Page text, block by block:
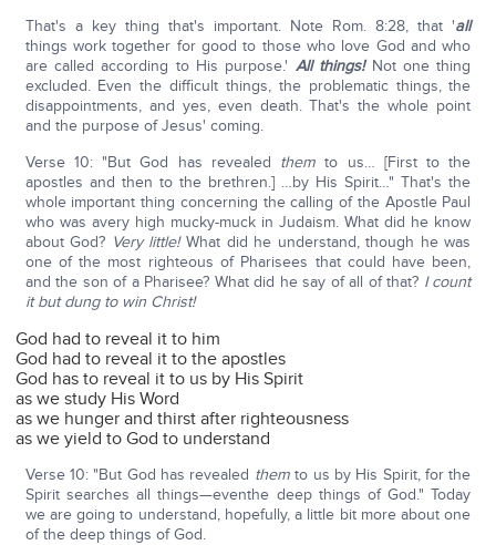
That's a key thing that's important. Note Rom. 8:28, that 'all
things work together for good to those who love God and who
are called according to His purpose.' All things!Not one thing
excluded. Even the difficult things, the problematic things, the
disappointments, and yes, even death. That's the whole point
and the purpose of Jesus' coming.
Verse 10: "But God has revealed them to us… [First to the
apostles and then to the brethren.] …by His Spirit…" That's the
whole important thing concerning the calling of the Apostle Paul
who was avery high mucky-muck in Judaism. What did he know
about God? Very little!What did he understand, though he was
one of the most righteous of Pharisees that could have been,
and the son of a Pharisee? What did he say of all of that? I count
it but dung to win Christ!
God had to reveal it to him
God had to reveal it to the apostles
God has to reveal it to us by His Spirit
as we study His Word
as we hunger and thirst after righteousness
as we yield to God to understand
Verse 10: "But God has revealed themto us by His Spirit, for the
Spirit searches all things—eventhe deep things of God." Today
we are going to understand, hopefully, a little bit more about one
of the deep things of God.